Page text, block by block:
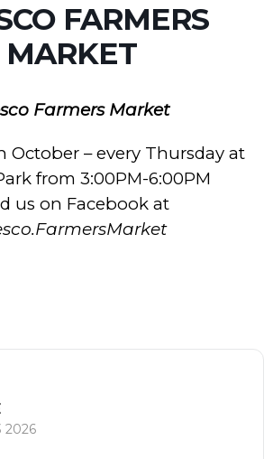
FARMERS
MARKET
Farmers Market
October – every Thursday at
from 3:00PM-6:00PM
us on Facebook at
2026